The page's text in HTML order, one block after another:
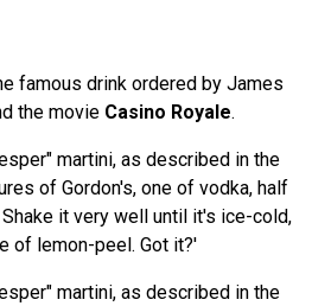
famous drink ordered by James
the movie Casino Royale.
martini, as described in the
of Gordon's, one of vodka, half
it very well until it's ice-cold,
of lemon-peel. Got it?'
martini, as described in the